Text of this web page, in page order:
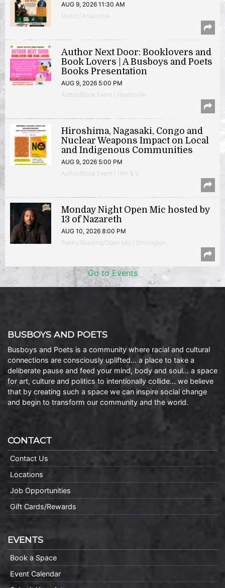
AUG 9, 2026 11:30 AM
Music | Anacostia
Author Next Door: Booklovers and
Book Lovers | A Busboys and Poets
Books Presentation
AUG 9, 2026 5:00 PM
Author/Book Event | Hyattsville
Hiroshima, Nagasaki, Congo and
Nuclear Weapons Impact on Local
and Indigenous Communities
AUG 9, 2026 5:00 PM
Author/Book Event | 14th & V
Monday Night Open Mic hosted by
13 of Nazareth
AUG 10, 2026 8:00 PM
Poetry Reading/Open Mic | Shirlington
Go to Events
BUSBOYS AND POETS
Busboys and Poets is a community where racial and cultural
connections are consciously uplifted… a place to take a
deliberate pause and feed your mind, body and soul… a space
for art, culture and politics to intentionally collide… we believe
that by creating such a space we can inspire social change
and begin to transform our community and the world.
CONTACT
Contact Us
Locations
Job Opportunities
Gift Cards/Rewards
EVENTS
Book a Space
Event Calendar